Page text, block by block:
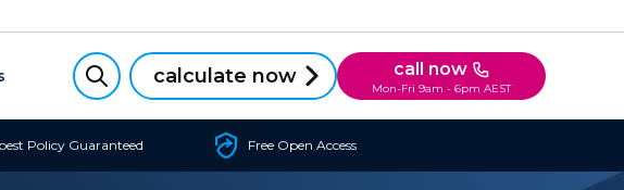
calculate now call now
Mon-Fri 9am - 6pm AEST
Policy Guaranteed Free Open Access